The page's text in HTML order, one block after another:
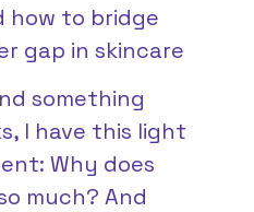
how to bridge
gap in skincare
something
I have this light
Why does
much? And